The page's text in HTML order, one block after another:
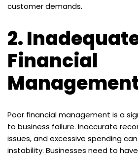
customer demands.
2.
Financial
Poor financial management is a
to business failure. Inaccurate
issues, and excessive spending
instability. Businesses need to